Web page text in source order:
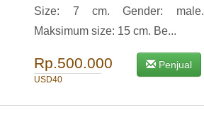
Size: 7 cm. Gender: male.
Maksimum size: 15 cm. Be...
Rp.500.000
USD40
Penjual